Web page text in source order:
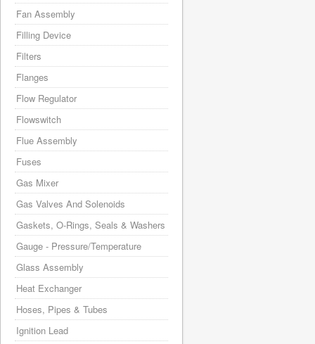
Fan Assembly
Filling Device
Filters
Flanges
Flow Regulator
Flowswitch
Flue Assembly
Fuses
Gas Mixer
Gas Valves And Solenoids
Gaskets, O-Rings, Seals & Washers
Gauge - Pressure/Temperature
Glass Assembly
Heat Exchanger
Hoses, Pipes & Tubes
Ignition Lead